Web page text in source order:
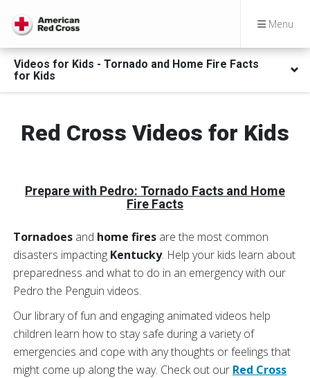
Menu
Videos for Kids - Tornado and Home Fire Facts
for Kids
Red Cross Videos for Kids
Prepare with Pedro: Tornado Facts and Home
Fire Facts
Tornadoes and home fires are the most common
disasters impacting Kentucky. Help your kids learn about
preparedness and what to do in an emergency with our
Pedro the Penguin videos.
Our library of fun and engaging animated videos help
children learn how to stay safe during a variety of
emergencies and cope with any thoughts or feelings that
might come up along the way. Check out our Red Cross